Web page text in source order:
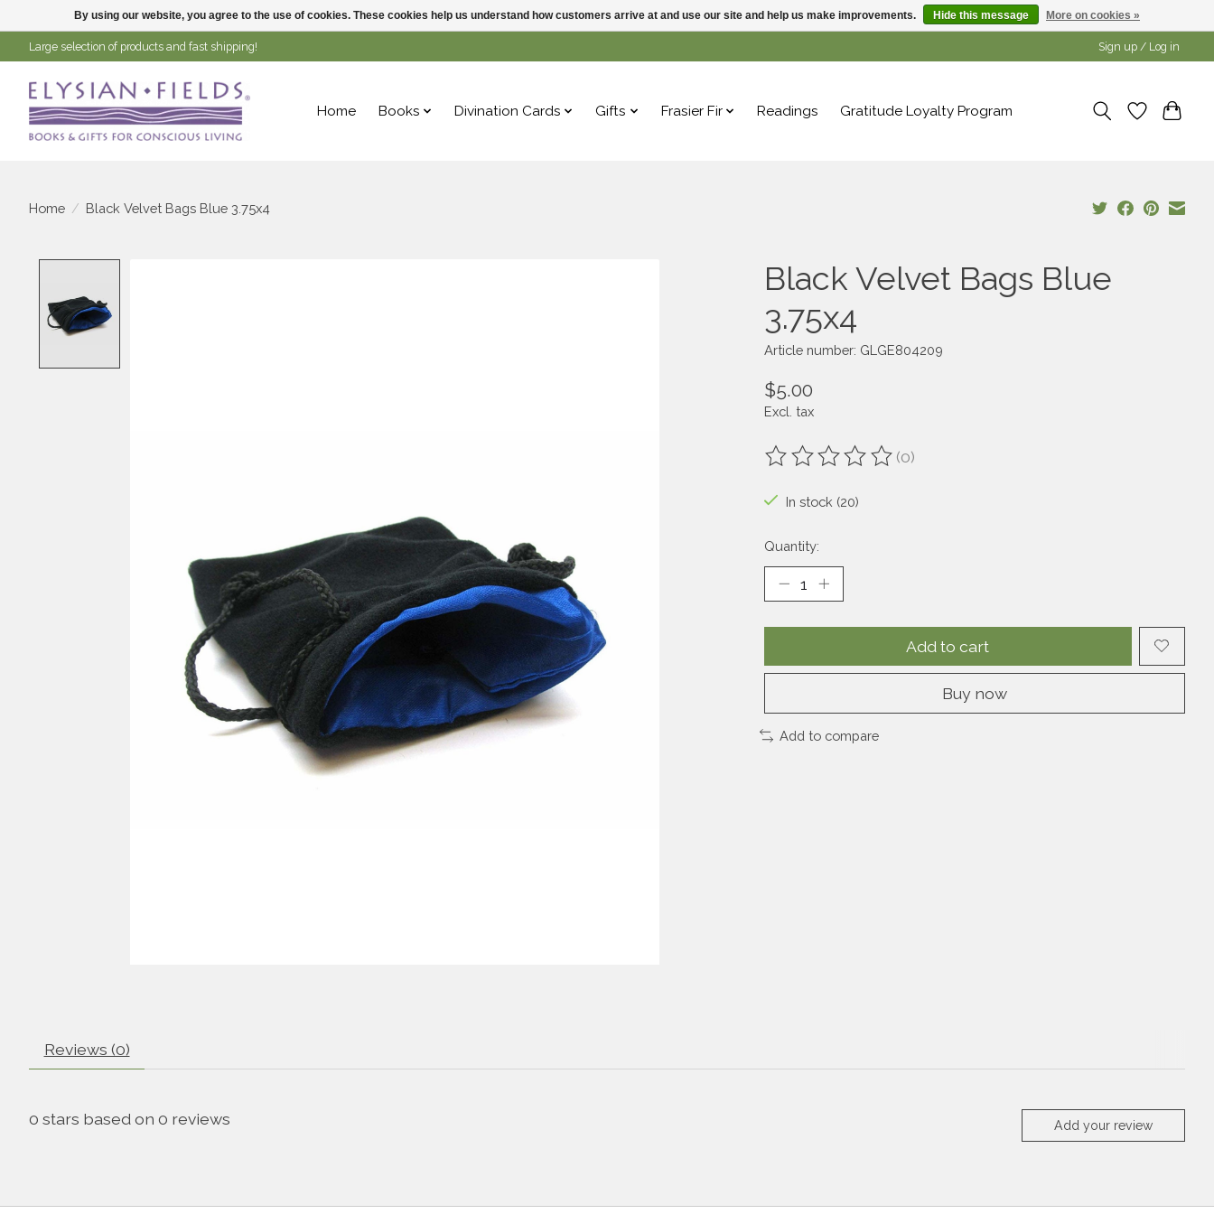
Large selection of products and fast shipping! Sign up / Log in
Home Books Divination Cards Gifts Frasier Fir Readings Gratitude Loyalty Program
Home / Black Velvet Bags Blue 3.75x4
Black Velvet Bags Blue
3.75x4
Article number: GLGE804209
$5.00
Excl. tax
The rating of this product is
(0)
In stock (20)
Quantity:
Add to cart
Buy now
Add to compare
Reviews (0)
0 stars based on 0 reviews Add your review
By using our website, you agree to the use of cookies. These cookies help us understand how customers arrive at and use our site and help us make improvements. Hide this message More on cookies »